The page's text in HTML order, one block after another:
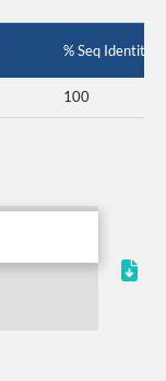
% Seq Identity
100